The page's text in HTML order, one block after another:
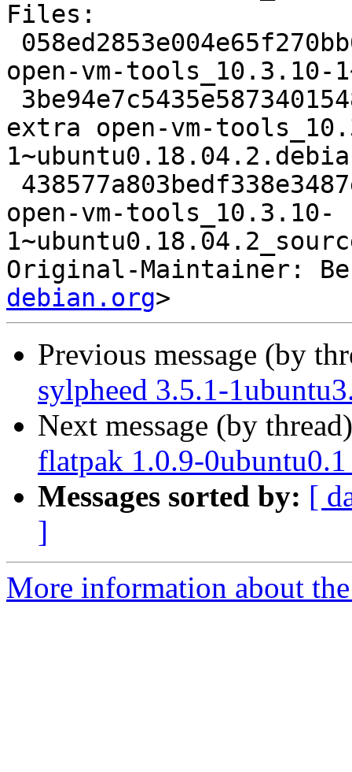
Files:
open-vm-tools_10.3.10-
extra open-vm-
open-vm-tools_10.3.10-
Original-Maintainer:
debian.org
Previous message (by
sylpheed 3.5.1-
Next message (by
flatpak 1.0.9-
Messages sorted by: [
]
More information about